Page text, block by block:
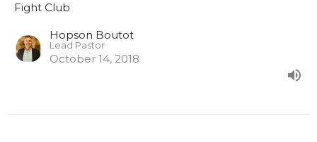
Fight Club
Hopson Boutot
Lead Pastor
October 14, 2018